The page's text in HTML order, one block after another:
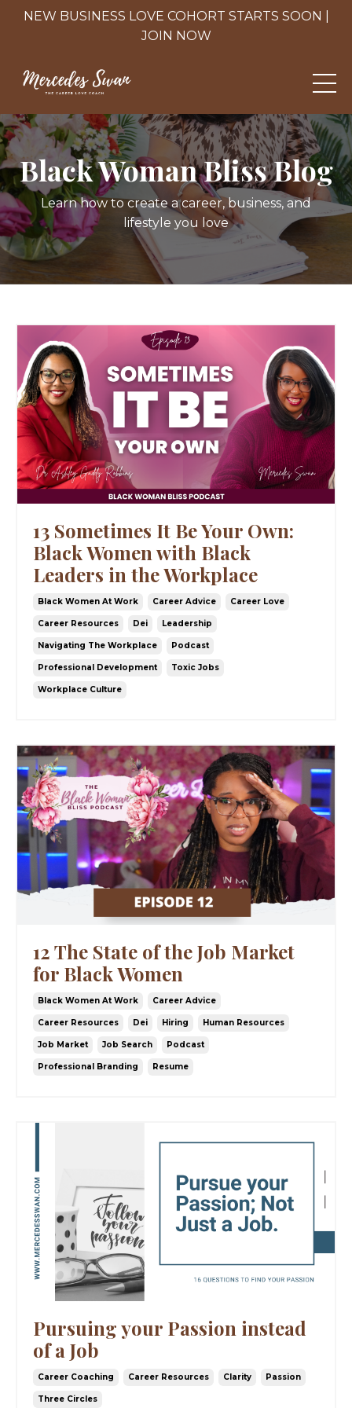
NEW BUSINESS LOVE COHORT STARTS SOON |
JOIN NOW
Black Woman Bliss Blog
Learn how to create a career, business, and
lifestyle you love
13 Sometimes It Be Your Own:
Black Women with Black
Leaders in the Workplace
Black Women At Work Career Advice Career Love
Career Resources Dei Leadership
Navigating The Workplace Podcast
Professional Development Toxic Jobs
Workplace Culture
12 The State of the Job Market
for Black Women
Black Women At Work Career Advice
Career Resources Dei Hiring Human Resources
Job Market Job Search Podcast
Professional Branding Resume
Pursuing your Passion instead
of a Job
Career Coaching Career Resources Clarity Passion
Three Circles